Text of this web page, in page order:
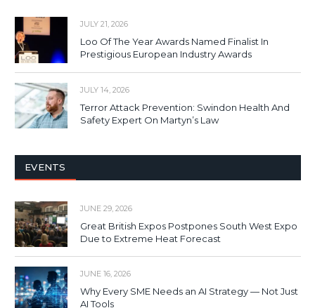
JULY 21, 2026
Loo Of The Year Awards Named Finalist In
Prestigious European Industry Awards
JULY 14, 2026
Terror Attack Prevention: Swindon Health And
Safety Expert On Martyn’s Law
EVENTS
JUNE 29, 2026
Great British Expos Postpones South West Expo
Due to Extreme Heat Forecast
JUNE 16, 2026
Why Every SME Needs an AI Strategy — Not Just
AI Tools